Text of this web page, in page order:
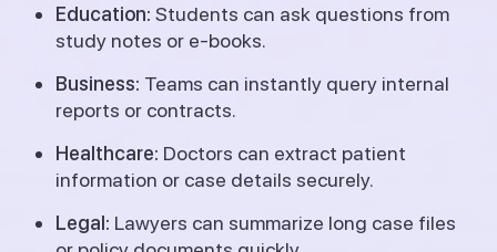
Education: Students can ask questions from
study notes or e-books.
Business: Teams can instantly query internal
reports or contracts.
Healthcare: Doctors can extract patient
information or case details securely.
Legal: Lawyers can summarize long case files